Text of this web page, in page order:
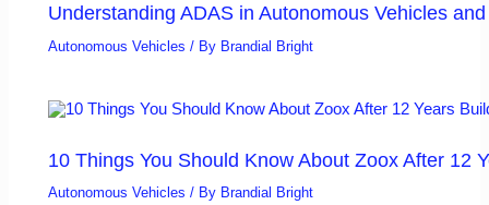
Understanding ADAS in Autonomous Vehicles
Autonomous Vehicles / By Brandial Bright
10 Things You Should Know About Zoox After 12
Autonomous Vehicles / By Brandial Bright